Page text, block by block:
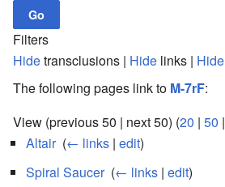
Filters
Hidetransclusions | Hide links | Hide
The following pages link to M-7rF:
View (previous 50 | next 50) (20 | 50 |
Altair‎ (← links | edit)
Spiral Saucer‎ (← links | edit)